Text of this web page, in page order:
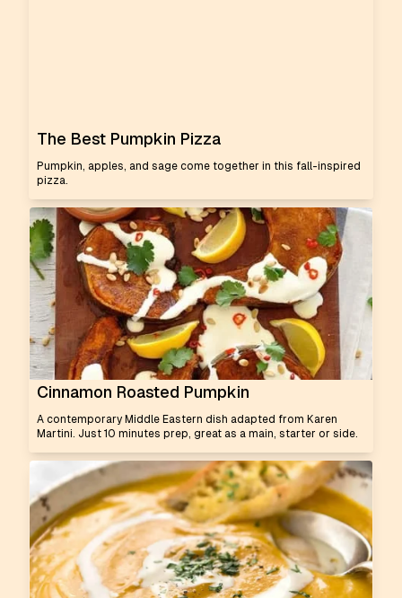
The Best Pumpkin Pizza
Pumpkin, apples, and sage come together in this fall-inspired
pizza.
Cinnamon Roasted Pumpkin
A contemporary Middle Eastern dish adapted from Karen
Martini. Just 10 minutes prep, great as a main, starter or side.